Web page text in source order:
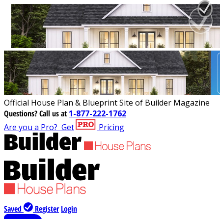
Official House Plan & Blueprint Site of Builder Magazine
Questions?Call us at 1-877-222-1762
Are you a Pro? Get Pricing
Saved Register Login